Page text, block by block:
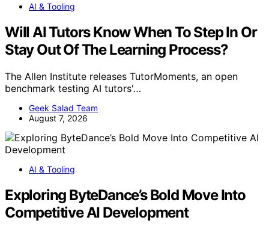
AI & Tooling
Will AI Tutors Know When To Step In Or
Stay Out Of The Learning Process?
The Allen Institute releases TutorMoments, an open
benchmark testing AI tutors'…
Geek Salad Team
August 7, 2026
AI & Tooling
Exploring ByteDance’s Bold Move Into
Competitive AI Development